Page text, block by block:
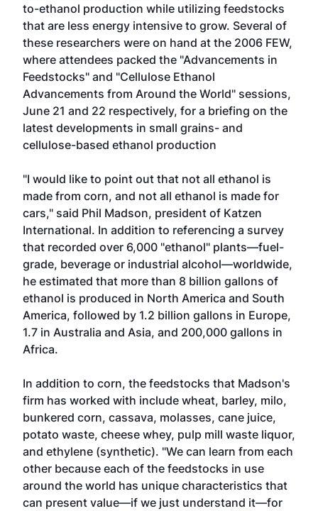
to-ethanol production while utilizing feedstocks
that are less energy intensive to grow. Several of
these researchers were on hand at the 2006 FEW,
where attendees packed the "Advancements in
Feedstocks" and "Cellulose Ethanol
Advancements from Around the World" sessions,
June 21 and 22 respectively, for a briefing on the
latest developments in small grains- and
cellulose-based ethanol production
"I would like to point out that not all ethanol is
made from corn, and not all ethanol is made for
cars," said Phil Madson, president of Katzen
International. In addition to referencing a survey
that recorded over 6,000 "ethanol" plants—fuel-
grade, beverage or industrial alcohol—worldwide,
he estimated that more than 8 billion gallons of
ethanol is produced in North America and South
America, followed by 1.2 billion gallons in Europe,
1.7 in Australia and Asia, and 200,000 gallons in
Africa.
In addition to corn, the feedstocks that Madson's
firm has worked with include wheat, barley, milo,
bunkered corn, cassava, molasses, cane juice,
potato waste, cheese whey, pulp mill waste liquor,
and ethylene (synthetic). "We can learn from each
other because each of the feedstocks in use
around the world has unique characteristics that
can present value—if we just understand it—for